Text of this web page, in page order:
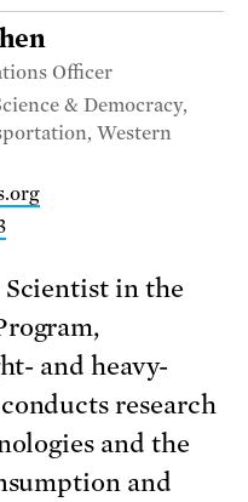
Officer
& Democracy,
Western
Scientist in the
and heavy-
research
and the
and